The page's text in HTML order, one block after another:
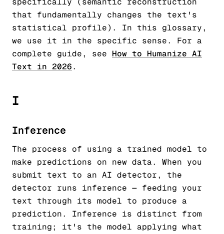
that fundamentally changes the text's
statistical profile). In this glossary,
we use it in the specific sense. For a
complete guide, see How to Humanize AI
Text in 2026.
I
Inference
The process of using a trained model to
make predictions on new data. When you
submit text to an AI detector, the
detector runs inference — feeding your
text through its model to produce a
prediction. Inference is distinct from
training; it's the model applying what